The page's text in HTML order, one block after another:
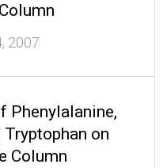
2007
Phenylalanine,
on
Column